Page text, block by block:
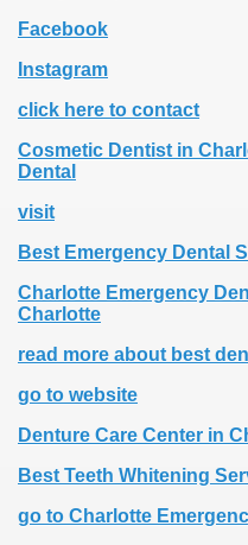
Facebook
Instagram
click here to contact
Cosmetic Dentist in
Dental
visit
Best Emergency Dental
Charlotte Emergency
Charlotte
read more about best
go to website
Denture Care Center in
Best Teeth Whitening
go to Charlotte